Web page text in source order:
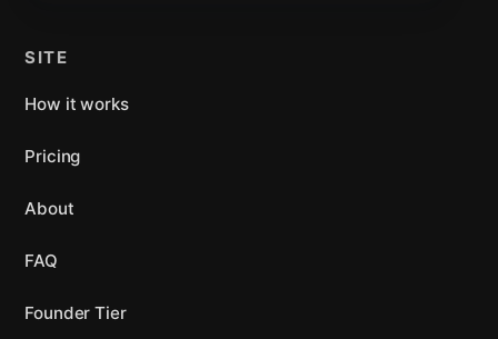
SITE
How it works
Pricing
About
FAQ
Founder Tier